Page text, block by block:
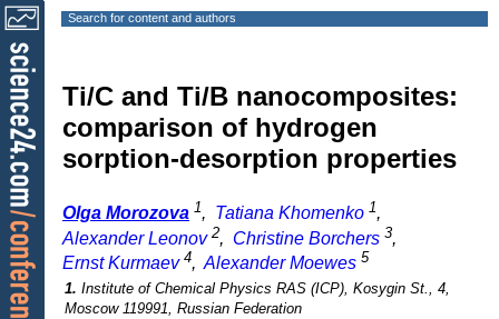
Search for content and authors
Ti/C and Ti/B nanocomposites:
comparison of hydrogen
sorption-desorption properties
Olga Morozova 1, Tatiana Khomenko 1,
Alexander Leonov 2, Christine Borchers 3,
Ernst Kurmaev 4, Alexander Moewes 5
1. Institute of Chemical Physics RAS (ICP), Kosygin St., 4,
Moscow 119991, Russian Federation